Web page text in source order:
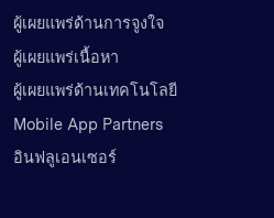
ผู้เผยแพร่ด้านการจูงใจ
ผู้เผยแพร่เนื้อหา
ผู้เผยแพร่ด้านเทคโนโลยี
Mobile App Partners
อินฟลูเอนเซอร์